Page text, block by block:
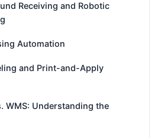
Receiving and Robotic
Automation
and Print-and-Apply
WMS: Understanding the